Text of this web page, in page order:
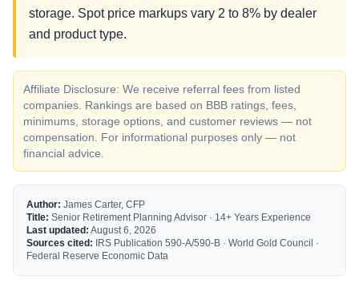
storage. Spot price markups vary 2 to 8% by dealer
and product type.
Affiliate Disclosure: We receive referral fees from listed
companies. Rankings are based on BBB ratings, fees,
minimums, storage options, and customer reviews — not
compensation. For informational purposes only — not
financial advice.
Author: James Carter, CFP
Title: Senior Retirement Planning Advisor · 14+ Years Experience
Last updated: August 6, 2026
Sources cited: IRS Publication 590-A/590-B · World Gold Council ·
Federal Reserve Economic Data